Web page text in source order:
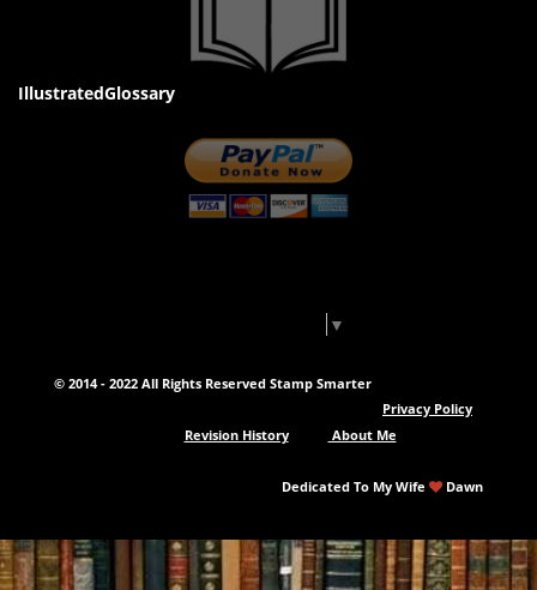
IllustratedGlossary
▼
© 2014 - 2022 All Rights Reserved Stamp Smarter
Privacy Policy
Revision History
About Me
Dedicated To My Wife Dawn